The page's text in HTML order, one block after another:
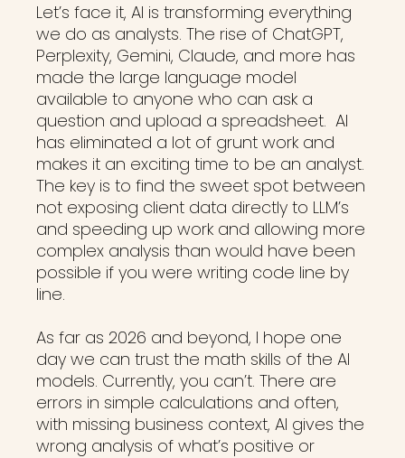
Let’s face it, AI is transforming everything
we do as analysts. The rise of ChatGPT,
Perplexity, Gemini, Claude, and more has
made the large language model
available to anyone who can ask a
question and upload a spreadsheet. AI
has eliminated a lot of grunt work and
makes it an exciting time to be an analyst.
The key is to find the sweet spot between
not exposing client data directly to LLM’s
and speeding up work and allowing more
complex analysis than would have been
possible if you were writing code line by
line.
As far as 2026 and beyond, I hope one
day we can trust the math skills of the AI
models. Currently, you can’t. There are
errors in simple calculations and often,
with missing business context, AI gives the
wrong analysis of what’s positive or